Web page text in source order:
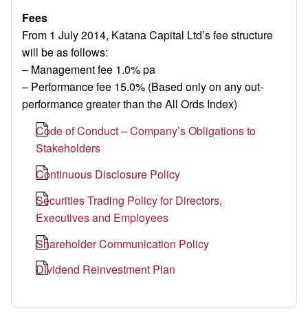
Fees
From 1 July 2014, Katana Capital Ltd’s fee structure
will be as follows:
– Management fee 1.0% pa
– Performance fee 15.0% (Based only on any out-
performance greater than the All Ords Index)
Code of Conduct – Company’s Obligations to
Stakeholders
Continuous Disclosure Policy
Securities Trading Policy for Directors,
Executives and Employees
Shareholder Communication Policy
Dividend Reinvestment Plan